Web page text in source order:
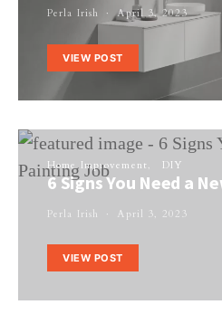
Perla Irish April 3, 2023
VIEW POST
Home Improvement DIY
6 Signs You Need a
Perla Irish April 3, 2023
VIEW POST